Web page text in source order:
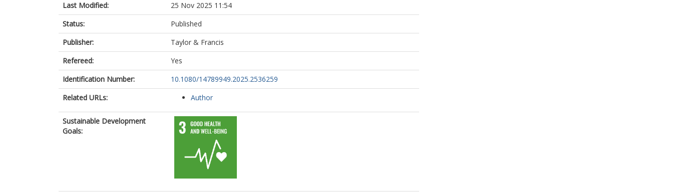
Last Modified:
25 Nov 2025 11:54
Status:
Published
Publisher:
Taylor & Francis
Refereed:
Yes
Identification Number:
10.1080/14789949.2025.2536259
Related URLs:
Author
Sustainable Development
Goals: